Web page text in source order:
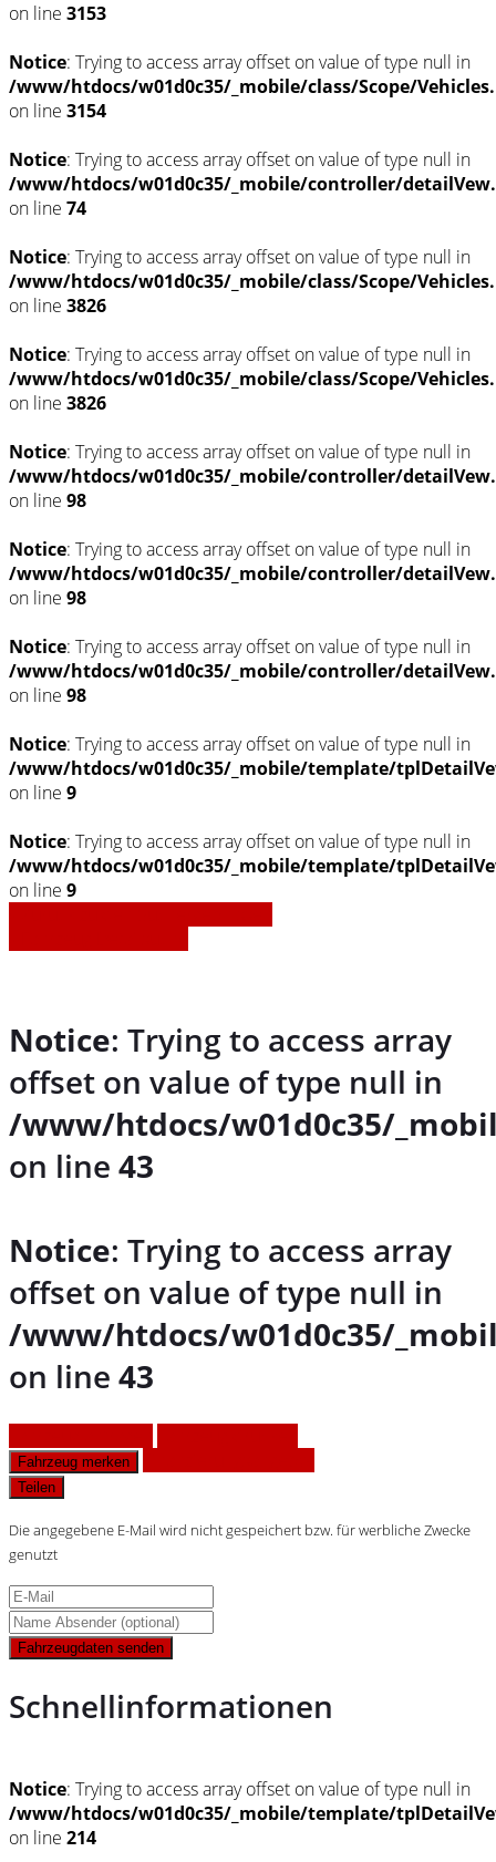
on line 3153
Notice: Trying to access array offset on value of type null in
/www/htdocs/w01d0c35/_mobile/class/Scope/
on line 3154
Notice: Trying to access array offset on value of type null in
/www/htdocs/w01d0c35/_mobile/controller/
on line 74
Notice: Trying to access array offset on value of type null in
/www/htdocs/w01d0c35/_mobile/class/Scope/
on line 3826
Notice: Trying to access array offset on value of type null in
/www/htdocs/w01d0c35/_mobile/class/Scope/
on line 3826
Notice: Trying to access array offset on value of type null in
/www/htdocs/w01d0c35/_mobile/controller/
on line 98
Notice: Trying to access array offset on value of type null in
/www/htdocs/w01d0c35/_mobile/controller/
on line 98
Notice: Trying to access array offset on value of type null in
/www/htdocs/w01d0c35/_mobile/controller/
on line 98
Notice: Trying to access array offset on value of type null in
/www/htdocs/w01d0c35/_mobile/template/
on line 9
Notice: Trying to access array offset on value of type null in
/www/htdocs/w01d0c35/_mobile/template/
on line 9
Notice: Trying to access array
offset on value of type null in
/www/htdocs/w01d0c35/
on line 43
Notice: Trying to access array
offset on value of type null in
/www/htdocs/w01d0c35/
on line 43
Fahrzeug merken
Teilen
Die angegebene E-Mail wird nicht gespeichert bzw. für werbliche Zwecke
genutzt
Fahrzeugdaten senden
Schnellinformationen
Notice: Trying to access array offset on value of type null in
/www/htdocs/w01d0c35/_mobile/template/
on line 214